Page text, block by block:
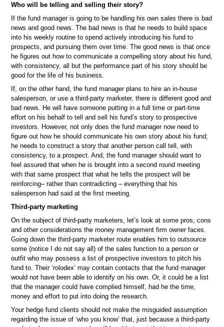
Who will be telling and selling their story?
If the fund manager is going to be handling his own sales there is bad
news and good news. The bad news is that he needs to build space
into his weekly routine to spend actively introducing his fund to
prospects, and pursuing them over time. The good news is that once
he figures out how to communicate a compelling story about his fund,
with consistency, all but the performance part of his story should be
good for the life of his business.
If, on the other hand, the fund manager plans to hire an in-house
salesperson, or use a third-party marketer, there is different good and
bad news. He will have someone putting in a full time or part-time
effort on his behalf to tell and sell his fund’s story to prospective
investors. However, not only does the fund manager now need to
figure out how he should communicate his own story about his fund;
he needs to construct a story that another person call tell, with
consistency, to a prospect. And, the fund manager should want to
feel assured that when he is brought into a second round meeting
with that same prospect that what he tells the prospect will be
reinforcing– rather than contradicting – everything that his
salesperson had said at the first meeting.
Third-party marketing
On the subject of third-party marketers, let’s look at some pros, cons
and other considerations the money management firm owner faces.
Going down the third-party marketer route enables him to outsource
some (notice I do not say all) of the sales function to a person or
outfit who may possess a list of prospective investors to pitch his
fund to. Their ‘rolodex’ may contain contacts that the fund manager
would not have been able to identify on his own. Or, it could be a list
that the manager could have complied himself, had he the time,
money and effort to put into doing the research.
Your hedge fund clients should not make the misguided assumption
regarding the issue of ‘who you know’ that, just because a third-party